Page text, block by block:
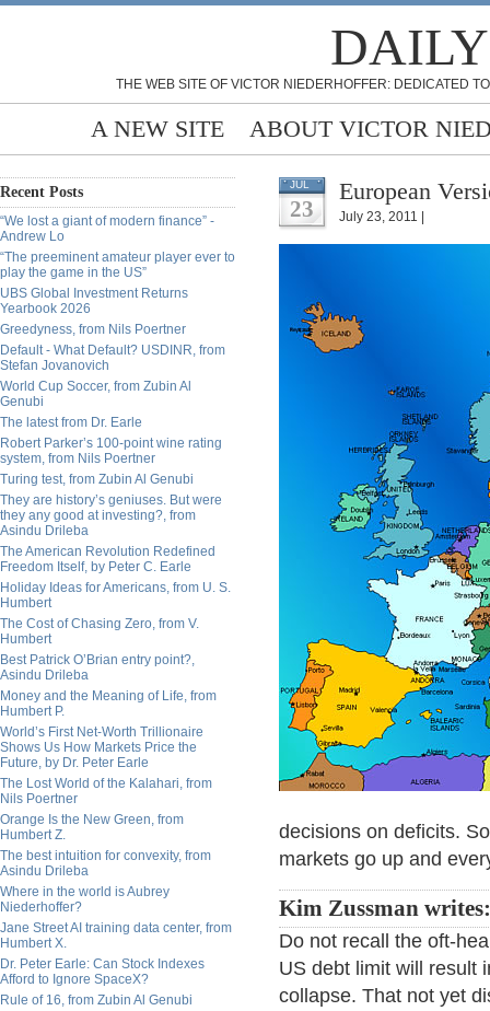
THE WEB SITE OF VICTOR NIEDERHOFFER: DEDICATED
A NEW SITE ABOUT VICTOR
Recent Posts
“We lost a giant of modern finance” -
Andrew Lo
“The preeminent amateur player ever to
play the game in the US”
UBS Global Investment Returns
Yearbook 2026
Greedyness, from Nils Poertner
Default - What Default? USDINR, from
Stefan Jovanovich
World Cup Soccer, from Zubin Al
Genubi
The latest from Dr. Earle
Robert Parker’s 100-point wine rating
system, from Nils Poertner
Turing test, from Zubin Al Genubi
They are history’s geniuses. But were
they any good at investing?, from
Asindu Drileba
The American Revolution Redefined
Freedom Itself, by Peter C. Earle
Holiday Ideas for Americans, from U. S.
Humbert
The Cost of Chasing Zero, from V.
Humbert
Best Patrick O’Brian entry point?,
Asindu Drileba
Money and the Meaning of Life, from
Humbert P.
World’s First Net-Worth Trillionaire
Shows Us How Markets Price the
Future, by Dr. Peter Earle
The Lost World of the Kalahari, from
Nils Poertner
Orange Is the New Green, from
Humbert Z.
The best intuition for convexity, from
Asindu Drileba
Where in the world is Aubrey
Niederhoffer?
Jane Street AI training data center, from
Humbert X.
Dr. Peter Earle: Can Stock Indexes
Afford to Ignore SpaceX?
Rule of 16, from Zubin Al Genubi
JUL
23
European
July 23, 2011 |
decisions on deficits.
markets go up and
Kim Zussman writes:
Do not recall the oft-
US debt limit will result
collapse. That not yet